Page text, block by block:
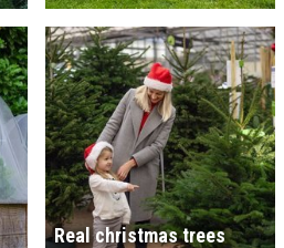
Real christmas trees